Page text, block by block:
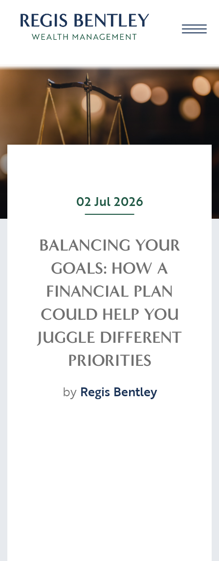
About us
About you
Meet the team
Resources
Contact
CLIENT PORTAL
02 Jul 2026
BALANCING YOUR
GOALS: HOW A
FINANCIAL PLAN
COULD HELP YOU
JUGGLE DIFFERENT
PRIORITIES
by Regis Bentley